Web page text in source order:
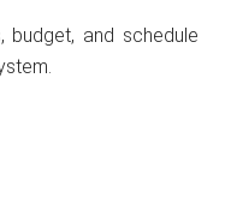
budget, and schedule